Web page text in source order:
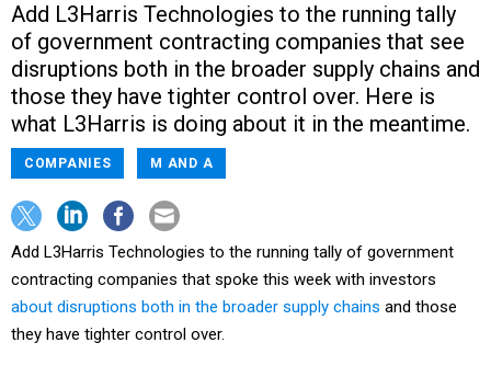
Add L3Harris Technologies to the running tally
of government contracting companies that see
disruptions both in the broader supply chains and
those they have tighter control over. Here is
what L3Harris is doing about it in the meantime.
COMPANIES M AND A
Add L3Harris Technologies to the running tally of government
contracting companies that spoke this week with investors
about disruptions both in the broader supply chains and those
they have tighter control over.